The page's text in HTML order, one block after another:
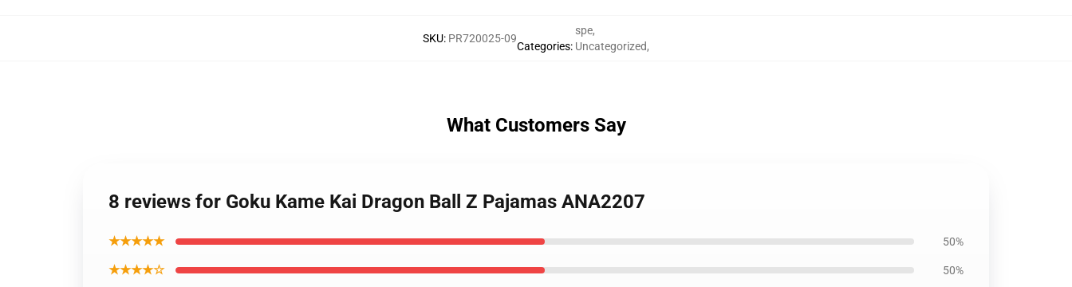
SKU: PR720025-09
Categories:
spe,
Uncategorized,
What Customers Say
8 reviews for Goku Kame Kai Dragon Ball Z Pajamas ANA2207
★★★★★ 50%
★★★★☆ 50%